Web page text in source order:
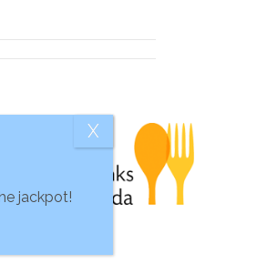
jackpot!